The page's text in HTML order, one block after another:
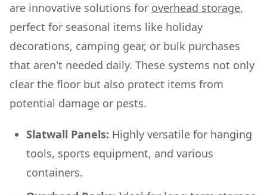
are innovative solutions for overhead storage,
perfect for seasonal items like holiday
decorations, camping gear, or bulk purchases
that aren't needed daily. These systems not only
clear the floor but also protect items from
potential damage or pests.
Slatwall Panels: Highly versatile for hanging
tools, sports equipment, and various
containers.